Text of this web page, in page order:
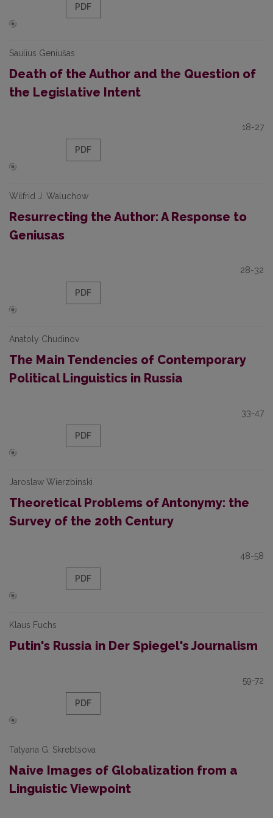
PDF
Saulius Geniušas
Death of the Author and the Question of
the Legislative Intent
18-27
PDF
Wilfrid J. Waluchow
Resurrecting the Author: A Response to
Geniusas
28-32
PDF
Anatoly Chudinov
The Main Tendencies of Contemporary
Political Linguistics in Russia
33-47
PDF
Jaroslaw Wierzbinski
Theoretical Problems of Antonymy: the
Survey of the 20th Century
48-58
PDF
Klaus Fuchs
Putin's Russia in Der Spiegel's Journalism
59-72
PDF
Tatyana G. Skrebtsova
Naive Images of Globalization from a
Linguistic Viewpoint